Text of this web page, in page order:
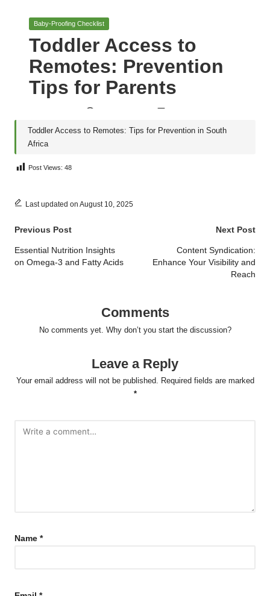
Last updated on August 10, 2025
Post
navigation
Previous Post
on Omega-3 and Fatty Acids
Next Post
Enhance Your Visibility and
Reach
No comments yet. Why don’t you start the discussion?